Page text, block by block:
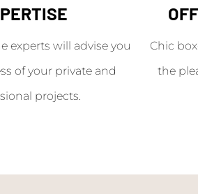
experts will advise you
of your private and
projects.
Chic
the